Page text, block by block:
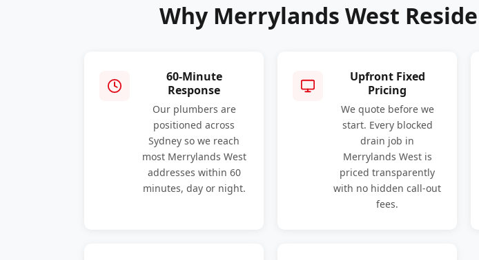
Why Merrylands West
60-Minute
Response
Our plumbers are
positioned across
Sydney so we reach
most Merrylands West
addresses within 60
minutes, day or night.
Upfront Fixed
Pricing
We quote before we
start. Every blocked
drain job in
Merrylands West is
priced transparently
with no hidden call-out
fees.